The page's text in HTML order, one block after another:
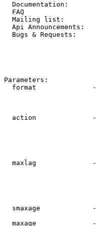
Mailing
Api
Bugs &
Parameters:
format
action
maxlag
smaxage
maxage